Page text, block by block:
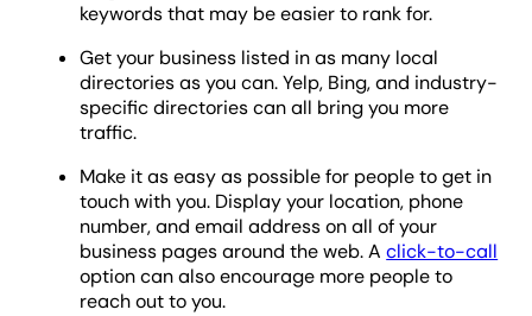
keywords that may be easier to rank for.
Get your business listed in as many local
directories as you can. Yelp, Bing, and industry-
specific directories can all bring you more
traffic.
Make it as easy as possible for people to get in
touch with you. Display your location, phone
number, and email address on all of your
business pages around the web. Aclick-to-call
option can also encourage more people to
reach out to you.